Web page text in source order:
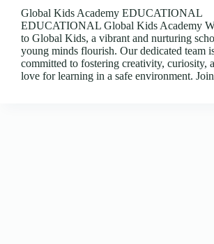
Global Kids Academy EDUCATIONAL
EDUCATIONAL Global Kids Academy
to Global Kids, a vibrant and nurturing
young minds flourish. Our dedicated team
committed to fostering creativity, curiosity,
love for learning in a safe environment.